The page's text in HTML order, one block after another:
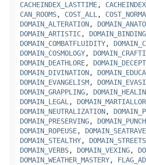
CACHEINDEX_LASTTIME,
CAN_ROOMS, COST_ALL ,
DOMAIN_ALTERATION,
DOMAIN_ARTISTIC, DOMAIN_BINDING
DOMAIN_COMBATFLUIDITY,
DOMAIN_COSMOLOGY,
DOMAIN_DEATHLORE,
DOMAIN_DIVINATION,
DOMAIN_EVANGELISM,
DOMAIN_GRAPPLING,
DOMAIN_LEGAL ,
DOMAIN_NEUTRALIZATION,
DOMAIN_PRESERVING,
DOMAIN_ROPEUSE,
DOMAIN_STEALTHY,
DOMAIN_VERBS, DOMAIN_VEXING,
DOMAIN_WEATHER_MASTERY,